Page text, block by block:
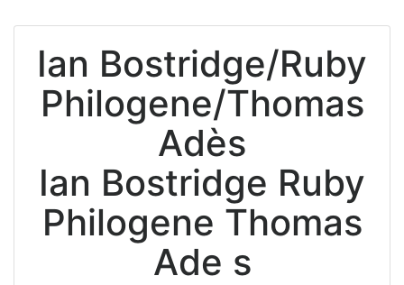
Ian Bostridge/Ruby
Philogene/Thomas
Adès
Ian Bostridge Ruby
Philogene Thomas
Ade s